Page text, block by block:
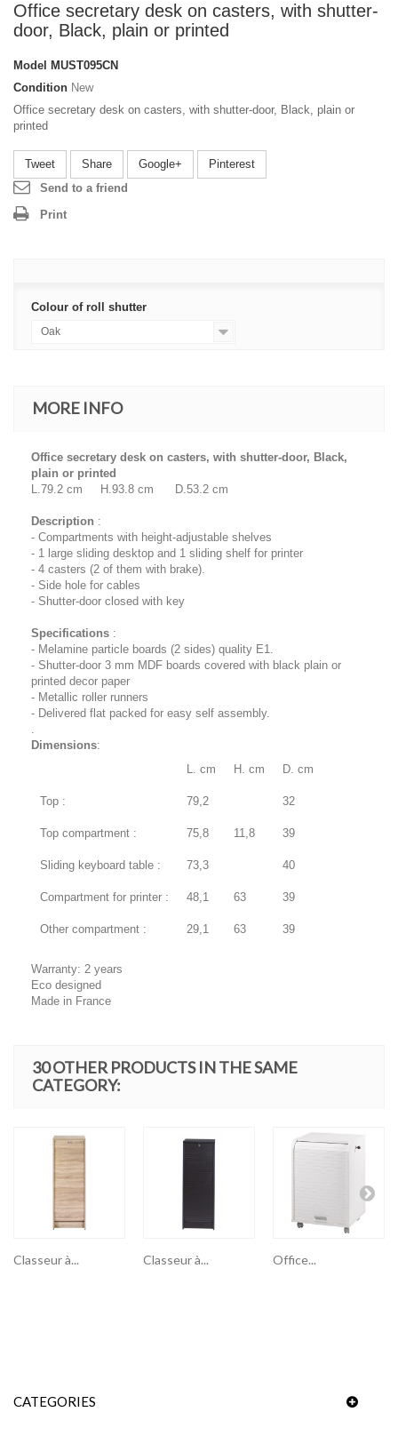
Office secretary desk on casters, with shutter-
door, Black, plain or printed
Model
MUST095CN
Condition New
Office secretary desk on casters, with shutter-door, Black, plain or
printed
Tweet Share Google+
Pinterest
Send to a friend
Print
Colour of roll shutter
Oak
MORE INFO
Office secretary desk on casters, with shutter-door, Black,
plain or printed
L.79.2 cm H.93.8 cm D.53.2 cm
Description :
- Compartments with height-adjustable shelves
- 1 large sliding desktop and 1 sliding shelf for printer
- 4 casters (2 of them with brake).
- Side hole for cables
- Shutter-door closed with key
Specifications :
- Melamine particle boards (2 sides) quality E1.
- Shutter-door 3 mm MDF boards covered with black plain or
printed decor paper
- Metallic roller runners
- Delivered flat packed for easy self assembly.
.
Dimensions:
L. cm
H. cm D. cm
Top : 79,2 32
Top compartment : 75,8 11,8 39
Sliding keyboard table : 73,3 40
Compartment for printer : 48,1 63 39
Other compartment : 29,1 63 39
Warranty: 2 years
Eco designed
Made in France
30 OTHER PRODUCTS IN THE SAME
CATEGORY:
Classeur à... Classeur à... Office...
CATEGORIES